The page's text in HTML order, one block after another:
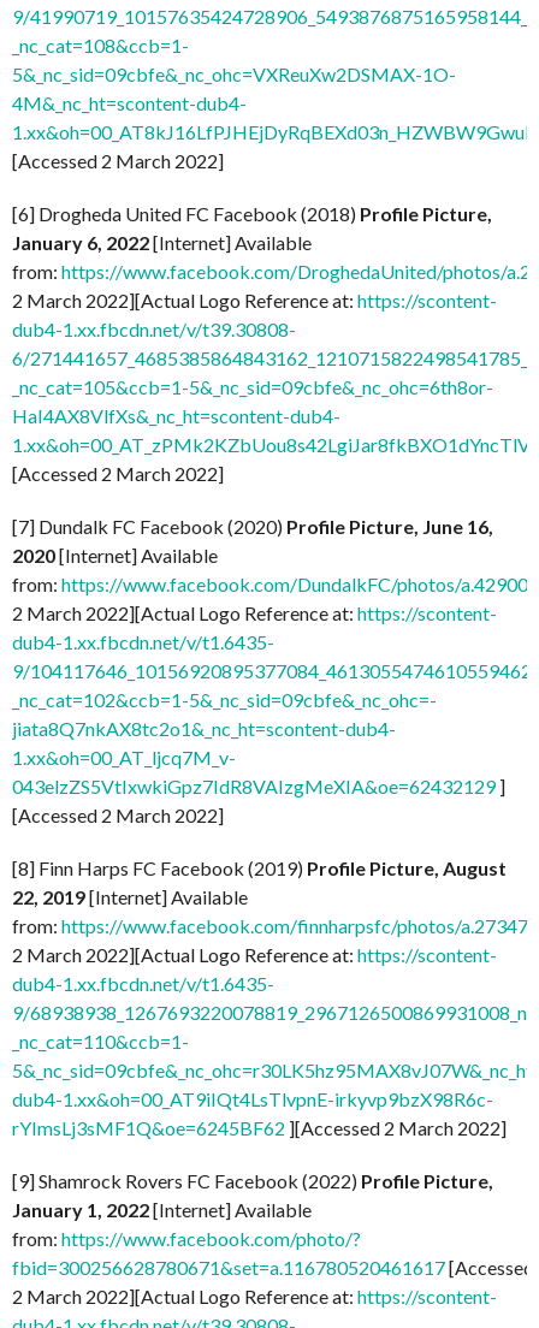
9/
_nc_cat=108&ccb=1-
5&_nc_sid=09cbfe&_nc_ohc=VXReuXw2DSMAX-1O-
4M&_nc_ht=scontent-dub4-
[Accessed 2 March 2022]
[6] Drogheda United FC Facebook (2018) Profile Picture,
January 6, 2022[Internet] Available
from: https://www.facebook.com/DroghedaUnited/photos/
2 March 2022][Actual Logo Reference at: https://scontent-
dub4-1.xx.fbcdn.net/v/t39.30808-
6/
_nc_cat=105&ccb=1-5&_nc_sid=09cbfe&_nc_ohc=6th8or-
HaI4AX8VlfXs&_nc_ht=scontent-dub4-
[Accessed 2 March 2022]
[7] Dundalk FC Facebook (2020) Profile Picture, June 16,
2020[Internet] Available
from: https://www.facebook.com/DundalkFC/photos/
2 March 2022][Actual Logo Reference at: https://scontent-
dub4-1.xx.fbcdn.net/v/t1.6435-
9/
_nc_cat=102&ccb=1-5&_nc_sid=09cbfe&_nc_ohc=-
jiata8Q7nkAX8tc2o1&_nc_ht=scontent-dub4-
1.xx&oh=00_AT_ljcq7M_v-
043elzZS5VtIxwkiGpz7IdR8VAIzgMeXIA&oe=62432129]
[Accessed 2 March 2022]
[8] Finn Harps FC Facebook (2019) Profile Picture, August
22, 2019[Internet] Available
from: https://www.facebook.com/finnharpsfc/photos/
2 March 2022][Actual Logo Reference at: https://scontent-
dub4-1.xx.fbcdn.net/v/t1.6435-
9/
_nc_cat=110&ccb=1-
dub4-1.xx&oh=00_AT9iIQt4LsTlvpnE-irkyvp9bzX98R6c-
rYImsLj3sMF1Q&oe=6245BF62 ][Accessed 2 March 2022]
[9] Shamrock Rovers FC Facebook (2022) Profile Picture,
January 1, 2022[Internet] Available
from: https://www.facebook.com/photo/?
fbid=300256628780671&set=a.116780520461617[Accessed
2 March 2022][Actual Logo Reference at: https://scontent-